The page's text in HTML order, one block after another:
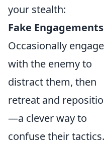
your stealth:
Fake
Occasionally engage
with the enemy to
distract them, then
retreat and
—a clever way to
confuse their tactics.